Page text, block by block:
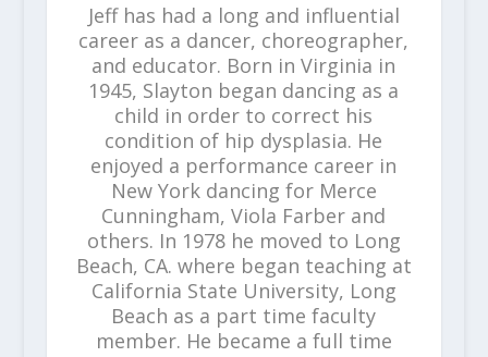
Jeff has had a long and influential
career as a dancer, choreographer,
and educator. Born in Virginia in
1945, Slayton began dancing as a
child in order to correct his
condition of hip dysplasia. He
enjoyed a performance career in
New York dancing for Merce
Cunningham, Viola Farber and
others. In 1978 he moved to Long
Beach, CA. where began teaching at
California State University, Long
Beach as a part time faculty
member. He became a full time